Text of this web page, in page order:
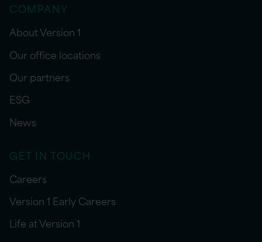
COMPANY
About Version 1
Our office locations
Our partners
ESG
News
GET IN TOUCH
Careers
Version 1 Early Careers
Life at Version 1